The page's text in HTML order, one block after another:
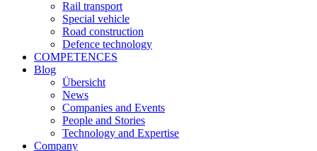
Rail transport
Special vehicle
Road construction
Defence technology
COMPETENCES
Blog
Übersicht
News
Companies and Events
People and Stories
Technology and Expertise
Company